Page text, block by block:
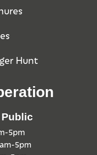
Hunt
5pm
5pm